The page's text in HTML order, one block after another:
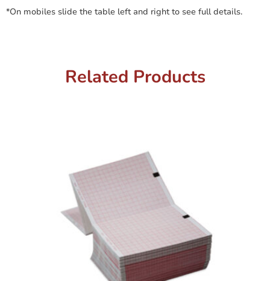
*On mobiles slide the table left and right to see full details.
Related Products